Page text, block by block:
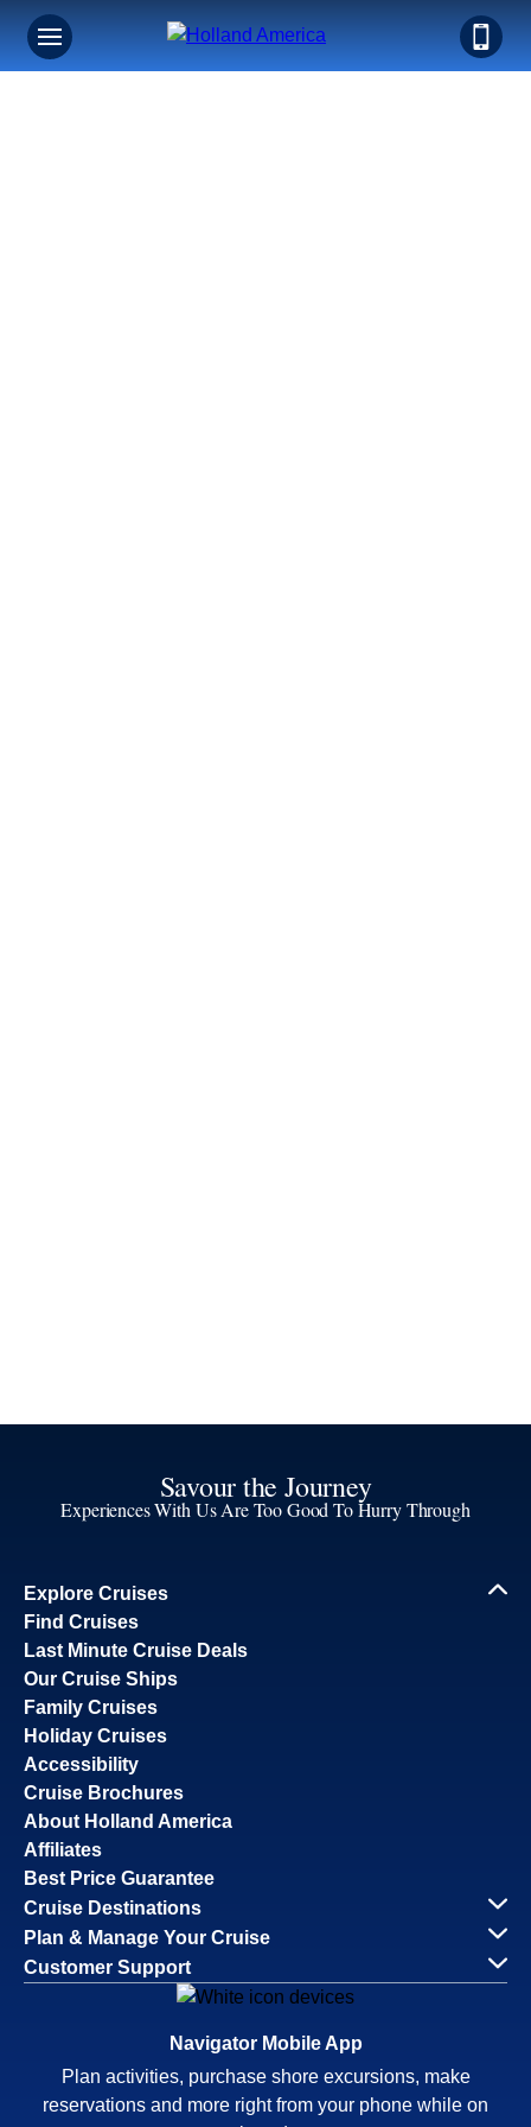
Savour the Journey
Experiences With Us Are Too Good To Hurry Through
Explore Cruises
Find Cruises
Last Minute Cruise Deals
Our Cruise Ships
Family Cruises
Holiday Cruises
Accessibility
Cruise Brochures
About Holland America
Affiliates
Best Price Guarantee
Cruise Destinations
Plan & Manage Your Cruise
Customer Support
Navigator Mobile App
Plan activities, purchase shore excursions, make
reservations and more right from your phone while on